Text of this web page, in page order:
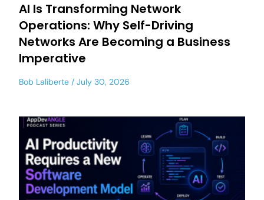
AI Is Transforming Network
Operations: Why Self-Driving
Networks Are Becoming a Business
Imperative
Bob Laliberte July 30, 2026